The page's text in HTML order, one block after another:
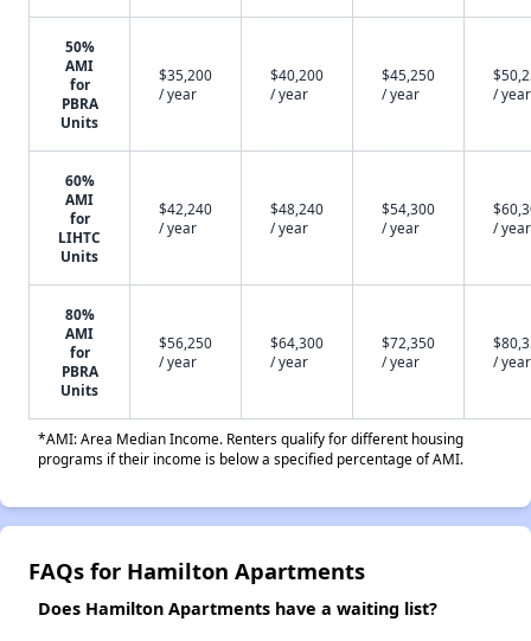
50%
AMI
for
PBRA
Units
$35,200
/ year
$40,200
/ year
$45,250
/ year
/ year
60%
AMI
for
LIHTC
Units
$42,240
/ year
$48,240
/ year
$54,300
/ year
/ year
80%
AMI
for
PBRA
Units
$56,250
/ year
$64,300
/ year
$72,350
/ year
/ year
*AMI: Area Median Income. Renters qualify for different housing
programs if their income is below a specified percentage of AMI.
FAQs for Hamilton Apartments
Does Hamilton Apartments have a waiting list?